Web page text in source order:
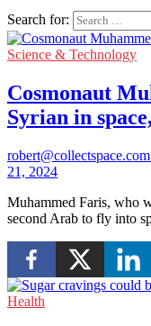
Search for:
Science & Technology
Cosmonaut
Syrian in
21, 2024
Muhammed Faris, who
second Arab to fly into
Health